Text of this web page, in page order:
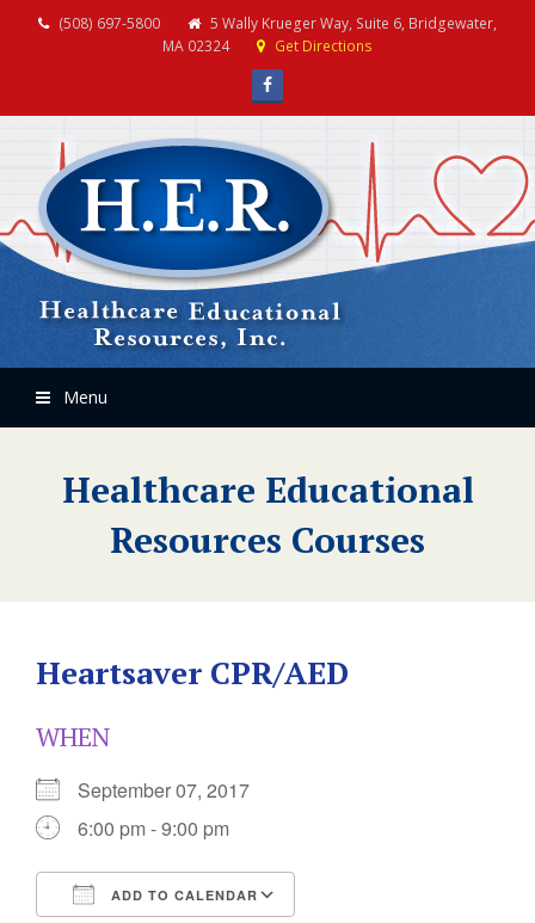
(508) 697-5800
5 Wally Krueger Way, Suite 6, Bridgewater,
MA 02324
Get Directions
Facebook
Menu
Healthcare Educational
Resources Courses
Heartsaver CPR/AED
WHEN
September 07, 2017
6:00 pm - 9:00 pm
ADD TO CALENDAR